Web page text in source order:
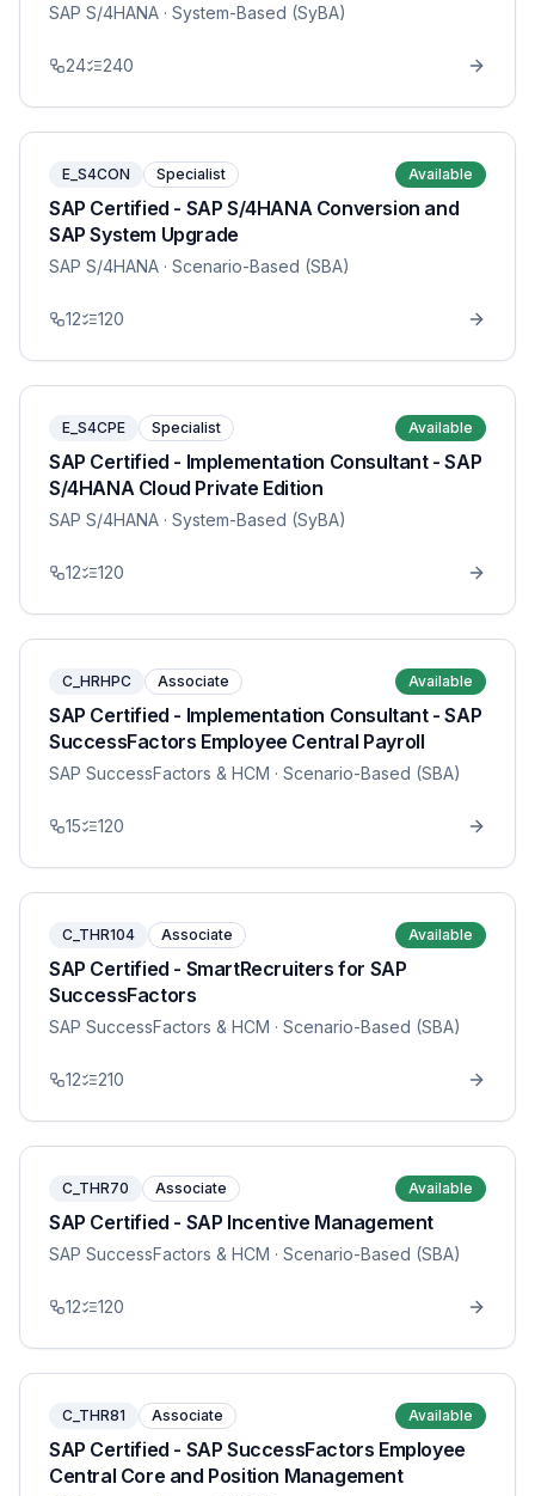
SAP S/4HANA · System-Based (SyBA)
24 240
E_S4CON Specialist Available
SAP Certified - SAP S/4HANA Conversion and
SAP System Upgrade
SAP S/4HANA · Scenario-Based (SBA)
12 120
E_S4CPE Specialist Available
SAP Certified - Implementation Consultant - SAP
S/4HANA Cloud Private Edition
SAP S/4HANA · System-Based (SyBA)
12 120
C_HRHPC Associate Available
SAP Certified - Implementation Consultant - SAP
SuccessFactors Employee Central Payroll
SAP SuccessFactors & HCM · Scenario-Based (SBA)
15 120
C_THR104 Associate Available
SAP Certified - SmartRecruiters for SAP
SuccessFactors
SAP SuccessFactors & HCM · Scenario-Based (SBA)
12 210
C_THR70 Associate Available
SAP Certified - SAP Incentive Management
SAP SuccessFactors & HCM · Scenario-Based (SBA)
12 120
C_THR81 Associate Available
SAP Certified - SAP SuccessFactors Employee
Central Core and Position Management